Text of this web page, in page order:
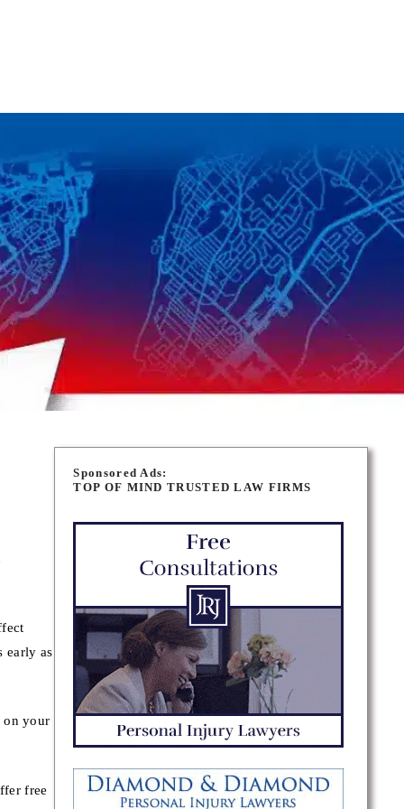
early as
on your
free
Sponsored Ads:
TOP OF MIND TRUSTED LAW FIRMS